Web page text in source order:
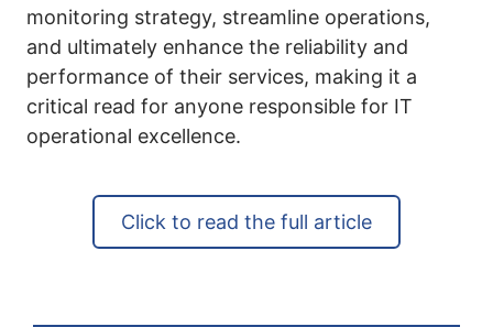
monitoring strategy, streamline operations,
and ultimately enhance the reliability and
performance of their services, making it a
critical read for anyone responsible for IT
operational excellence.
Click to read the full article